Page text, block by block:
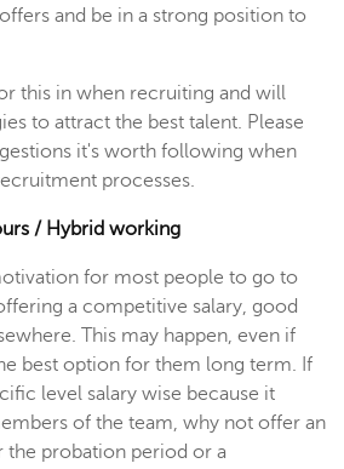
and be in a strong position to
this in when recruiting and will
to attract the best talent. Please
it's worth following when
processes.
/ Hybrid working
for most people to go to
a competitive salary, good
This may happen, even if
best option for them long term. If
level salary wise because it
of the team, why not offer an
the probation period or a